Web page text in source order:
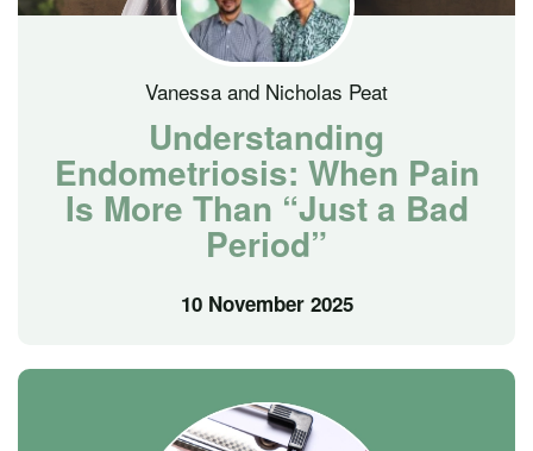
Vanessa and Nicholas Peat
Understanding
Endometriosis: When Pain
Is More Than “Just a Bad
Period”
10 November 2025